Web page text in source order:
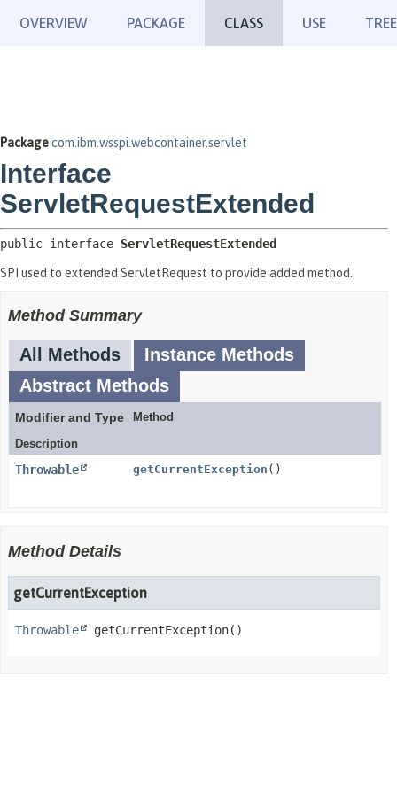
OVERVIEW PACKAGE CLASS USE TREE
Packagecom.ibm.wsspi.webcontainer.servlet
Interface
ServletRequestExtended
public interface ServletRequestExtended
SPI used to extended ServletRequest to provide added method.
Method Summary
All Methods
Instance Methods
Abstract Methods
Modifier and Type
Method
Description
Throwable getCurrentException ()
Method Details
getCurrentException
Throwable getCurrentException()